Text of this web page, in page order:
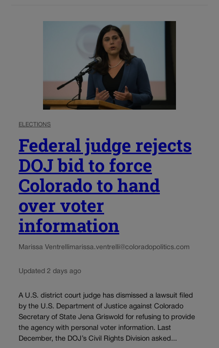
ELECTIONS
Federal judge rejects
DOJ bid to force
Colorado to hand
over voter
information
Marissa Ventrellimarissa.ventrelli@coloradopolitics.com
Updated 2 days ago
A U.S. district court judge has dismissed a lawsuit filed
by the U.S. Department of Justice against Colorado
Secretary of State Jena Griswold for refusing to provide
the agency with personal voter information. Last
December, the DOJ’s Civil Rights Division asked...